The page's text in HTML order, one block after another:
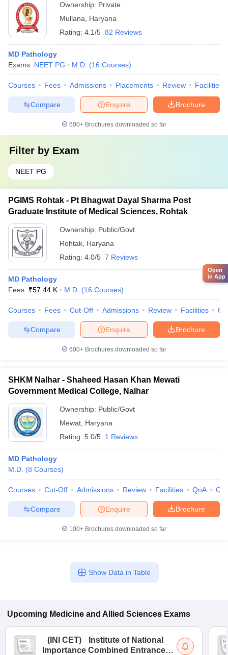
Ownership: Private
Mullana
Haryana
Rating: 4.1/5 82 Reviews
MD Pathology
Exams: NEET PG M.D. (16 Courses)
Courses Fees Admissions Placements Review Facilities
Brochure
Enquire
Compare
600+ Brochures downloaded so far
Filter by Exam
NEET PG
PGIMS Rohtak - Pt Bhagwat Dayal Sharma Post
Graduate Institute of Medical Sciences, Rohtak
Ownership: Public/Govt
Rohtak Haryana
Rating: 4.0/5 7 Reviews
MD Pathology
Fees :₹57.44 K M.D. (16 Courses)
Courses Fees Cut-Off Admissions Review Facilities
Brochure
Enquire
Compare
600+ Brochures downloaded so far
SHKM Nalhar - Shaheed Hasan Khan Mewati
Government Medical College, Nalhar
Ownership: Public/Govt
Mewat Haryana
Rating: 5.0/5 1 Reviews
MD Pathology
M.D. (8 Courses)
Courses Cut-Off Admissions Review Facilities QnA
Brochure
Enquire
Compare
100+ Brochures downloaded so far
Show Data in Table
Upcoming Medicine and Allied Sciences Exams
( INI CET)
Institute of National
Importance Combined Entrance
Open
in App